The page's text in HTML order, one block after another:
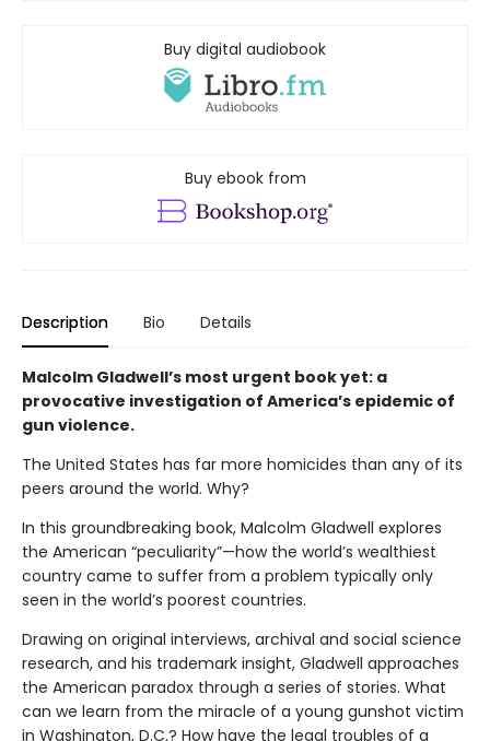
Buy digital audiobook
Buy ebook from
Description Bio Details
Malcolm Gladwell’s most urgent book yet: a
provocative investigation of America’s epidemic of
gun violence.
The United States has far more homicides than any of its
peers around the world. Why?
In this groundbreaking book, Malcolm Gladwell explores
the American “peculiarity”—how the world’s wealthiest
country came to suffer from a problem typically only
seen in the world’s poorest countries.
Drawing on original interviews, archival and social science
research, and his trademark insight, Gladwell approaches
the American paradox through a series of stories. What
can we learn from the miracle of a young gunshot victim
in Washington, D.C.? How have the legal troubles of a